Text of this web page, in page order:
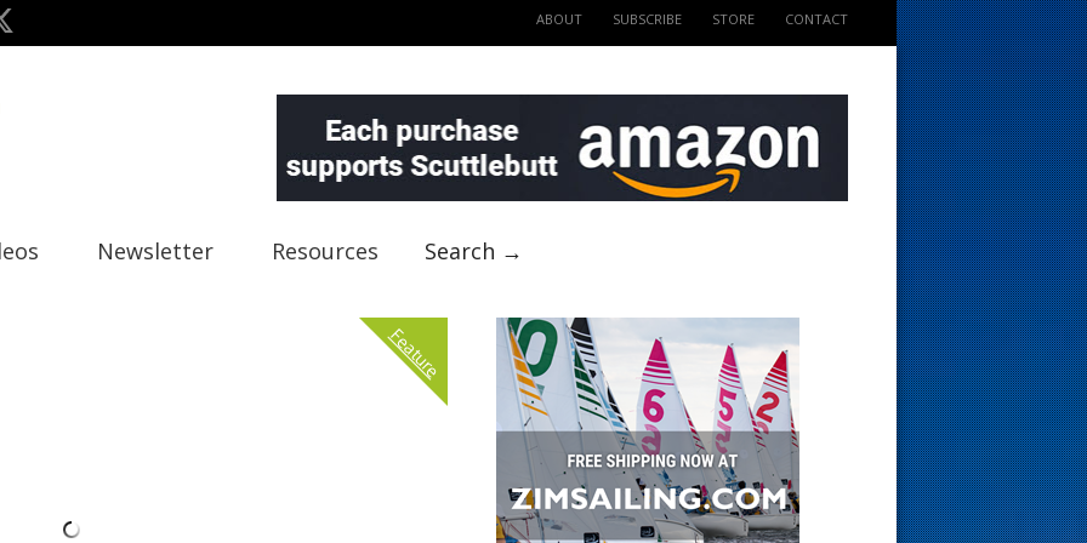
ABOUT SUBSCRIBE STORE CONTACT
Newsletter Resources Search →
Feature